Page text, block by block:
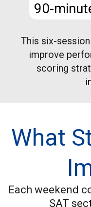
90-
This six-
improve
scoring
What
Each weekend
SAT